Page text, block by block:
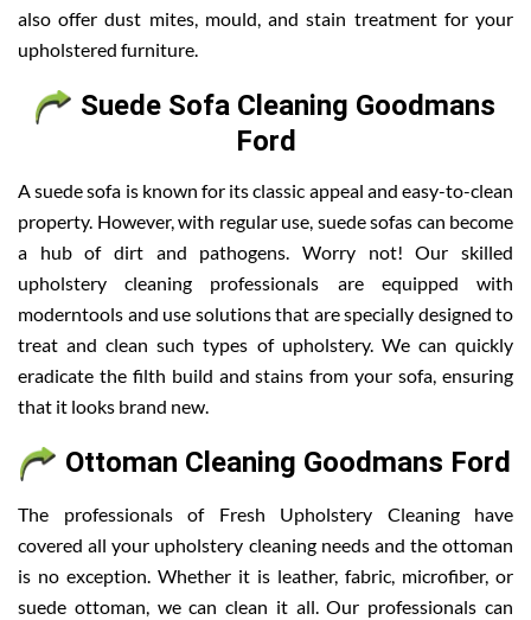
also offer dust mites, mould, and stain treatment for your
upholstered furniture.
Suede Sofa Cleaning Goodmans
Ford
A suede sofa is known for its classic appeal and easy-to-clean
property. However, with regular use, suede sofas can become
a hub of dirt and pathogens. Worry not! Our skilled
upholstery cleaning professionals are equipped with
moderntools and use solutions that are specially designed to
treat and clean such types of upholstery. We can quickly
eradicate the filth build and stains from your sofa, ensuring
that it looks brand new.
Ottoman Cleaning Goodmans Ford
The professionals of Fresh Upholstery Cleaning have
covered all your upholstery cleaning needs and the ottoman
is no exception. Whether it is leather, fabric, microfiber, or
suede ottoman, we can clean it all. Our professionals can